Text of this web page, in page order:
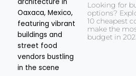
Looking for
options?
10 cheapest
make the
budget in